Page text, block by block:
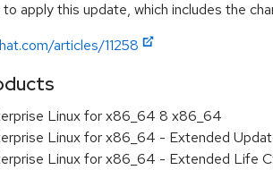
apply this update, which includes the
articles/11258
Linux for x86_64 8 x86_64
Linux for x86_64 - Extended
Linux for x86_64 - Extended Life